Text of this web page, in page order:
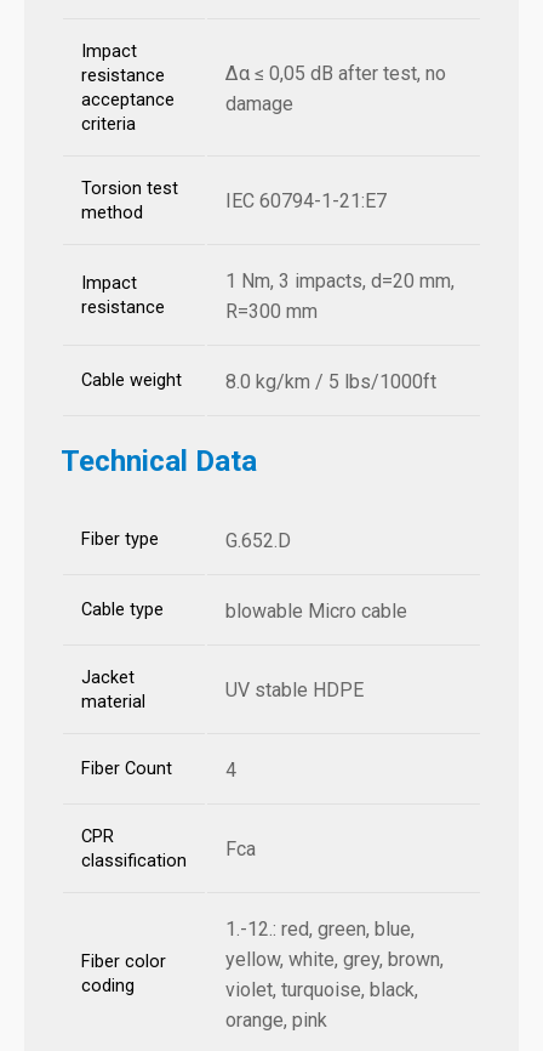
Impact
resistance
acceptance
criteria
Δα ≤ 0,05 dB after test, no
damage
Torsion test
method
IEC 60794-1-21:E7
Impact
resistance
1 Nm, 3 impacts, d=20 mm,
R=300 mm
Cable weight 8.0 kg/km / 5 lbs/1000ft
Technical Data
Fiber type G.652.D
Cable type blowable Micro cable
Jacket
material
UV stable HDPE
Fiber Count 4
CPR
classification
Fca
Fiber color
coding
1.-12.: red, green, blue,
yellow, white, grey, brown,
violet, turquoise, black,
orange, pink